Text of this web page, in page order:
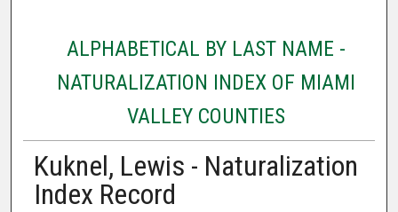
ALPHABETICAL BY LAST NAME -
NATURALIZATION INDEX OF MIAMI
VALLEY COUNTIES
Kuknel, Lewis - Naturalization
Index Record